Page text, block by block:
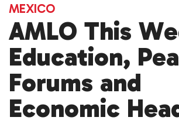
MEXICO
AMLO This
Education,
Forums and
Economic